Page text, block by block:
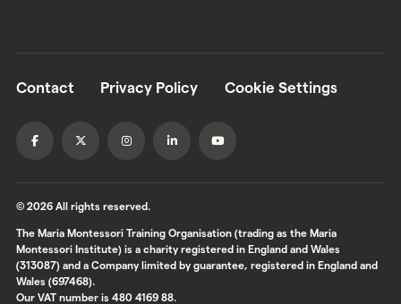
Contact Privacy Policy Cookie Settings
© 2026 All rights reserved.
The Maria Montessori Training Organisation (trading as the Maria
Montessori Institute) is a charity registered in England and Wales
(313087) and a Company limited by guarantee, registered in England and
Wales (697468).
Our VAT number is 480 4169 88.